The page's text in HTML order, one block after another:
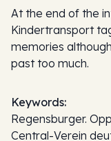
At the end of the
Kindertransport
memories
past too much.
Keywords:
Regensburger.
Central-Verein